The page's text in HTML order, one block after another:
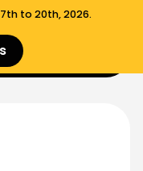
17th to 20th, 2026.
$